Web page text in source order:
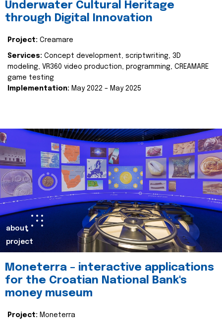
Underwater Cultural Heritage
through Digital Innovation
Project: Creamare
Services: Concept development, scriptwriting, 3D
modeling, VR360 video production, programming, CREAMARE
game testing
Implementation: May 2022 – May 2025
about
project
Moneterra – interactive applications
for the Croatian National Bank's
money museum
Project: Moneterra